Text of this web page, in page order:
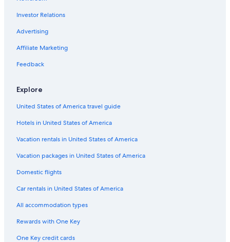
Cabin Rentals in Tipton
Investor Relations
Advertising
Affiliate Marketing
Feedback
Explore
United States of America travel guide
Hotels in United States of America
Vacation rentals in United States of America
Vacation packages in United States of America
Domestic flights
Car rentals in United States of America
All accommodation types
Rewards with One Key
One Key credit cards